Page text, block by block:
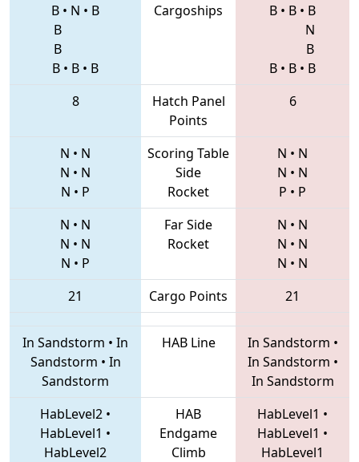
B • N • B
B
B
B • B • B
Cargoships B • B • B
N
B
B • B • B
8
Hatch Panel
Points
6
N • N
N • N
N • P
Scoring Table
Side
Rocket
N • N
N • N
P • P
N • N
N • N
N • P
Far Side
Rocket
N • N
N • N
N • N
21
Cargo Points 21
In Sandstorm • In
Sandstorm • In
Sandstorm
HAB Line In Sandstorm •
In Sandstorm •
In Sandstorm
HabLevel2 •
HabLevel1 •
HabLevel2
HAB
Endgame
Climb
HabLevel1 •
HabLevel1 •
HabLevel1